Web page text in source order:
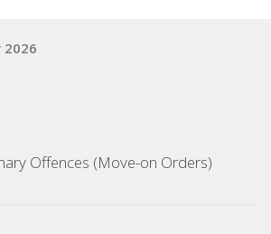
Offences (Move-on Orders)